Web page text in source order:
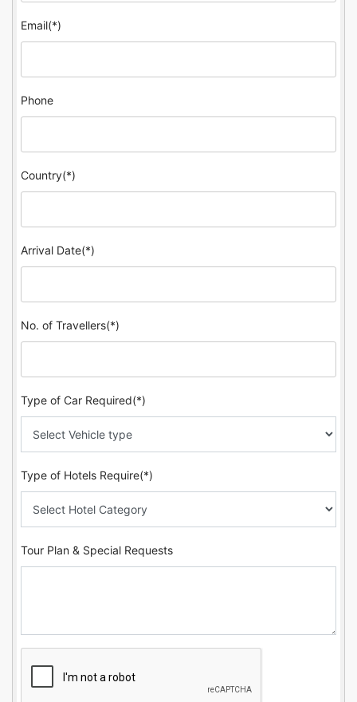
Email(*)
Phone
Country(*)
Arrival Date(*)
No. of Travellers(*)
Type of Car Required(*)
Type of Hotels Require(*)
Tour Plan & Special Requests